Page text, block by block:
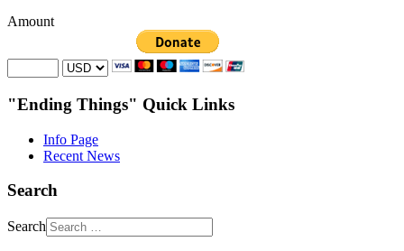
Amount
"Ending Things" Quick Links
Info Page
Recent News
Search
Search